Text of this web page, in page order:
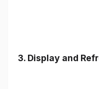
3. Display and